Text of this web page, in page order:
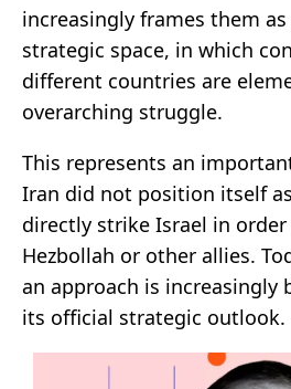
increasingly frames them
strategic space, in which
different countries are
overarching struggle.
This represents an
Iran did not position itself
directly strike Israel in
Hezbollah or other allies.
an approach is increasingly
its official strategic outlook.